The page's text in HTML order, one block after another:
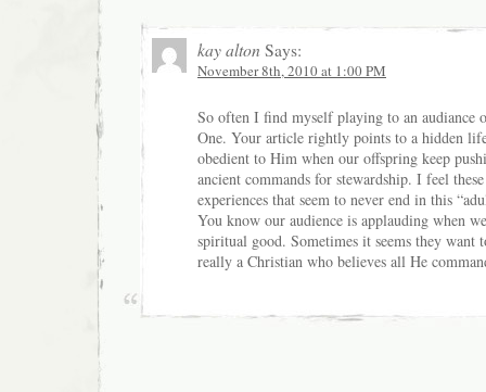
kay alton Says:
November 8th, 2010 at 1:00 PM
So often I find myself playing to an audiance
One. Your article rightly points to a hidden
obedient to Him when our offspring keep
ancient commands for stewardship. I feel
experiences that seem to never end in this
You know our audience is applauding when
spiritual good. Sometimes it seems they want
really a Christian who believes all He